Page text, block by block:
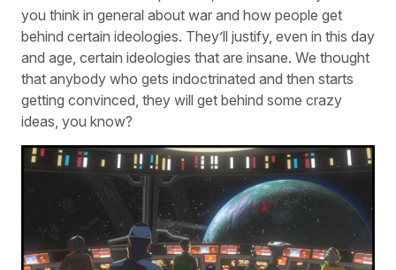
you think in general about war and how people get
behind certain ideologies. They’ll justify, even in this day
and age, certain ideologies that are insane. We thought
that anybody who gets indoctrinated and then starts
getting convinced, they will get behind some crazy
ideas, you know?